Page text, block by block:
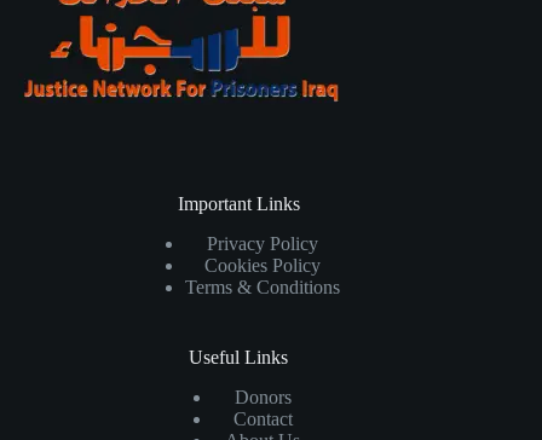
Important Links
Privacy Policy
Cookies Policy
Terms & Conditions
Useful Links
Donors
Contact